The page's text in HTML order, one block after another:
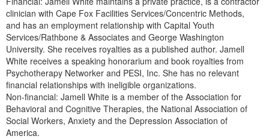
Occupational Therapist
Speech-Language Pathologist
Free Worksheets
Tools/Toy/Games
DVD
Bundles
clinician with Cape Fox Facilities Services/Concentric Methods,
and has an employment relationship with Capital Youth
Services/Rathbone & Associates and George Washington
University. She receives royalties as a published author. Jamell
White receives a speaking honorarium and book royalties from
Psychotherapy Networker and PESI, Inc. She has no relevant
financial relationships with ineligible organizations.
Non-financial: Jamell White is a member of the Association for
Behavioral and Cognitive Therapies, the National Association of
Social Workers, Anxiety and the Depression Association of
America.